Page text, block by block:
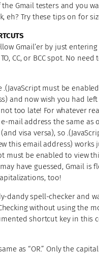
the Gmail testers and you
eh? Try these tips on for
Gmail’er by just
CC, or BCC spot. No
.(JavaScript must be
and now wish you had
too late! For whatever
mail address the same as
visa versa), so
this email address) works
must be enabled to view
have guessed, Gmail is
too!
dandy spell-checker and
without using the
shortcut key in this
as “OR.” Only the